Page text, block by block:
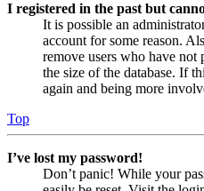
I registered in the past but
It is possible an
account for some reason.
remove users who have not
the size of the database. If
again and being more
Top
I’ve lost my password!
Don’t panic! While your